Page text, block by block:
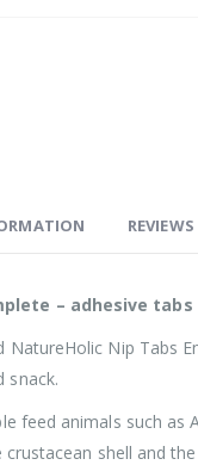
– adhesive
NatureHolic Nip Tabs
snack.
feed animals such
shell and